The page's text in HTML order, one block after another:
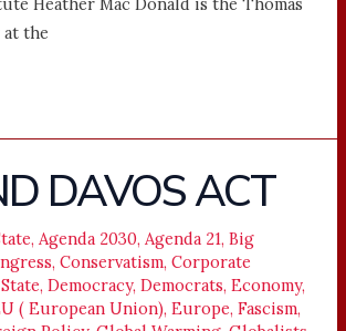
Heather Mac Donald is the Thomas
at the
DAVOS ACT
,Agenda 2030,Agenda 21,Big
,Conservatism,Corporate
,Democracy,Democrats,Economy,
( European Union),Europe,Fascism,